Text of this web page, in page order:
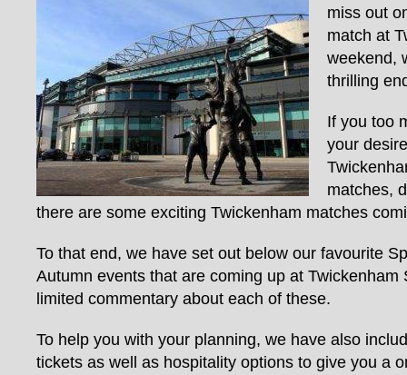
miss out
match at
weekend,
thrilling
If you too
your
matches,
there are some exciting Twickenham matches
To that end, we have set out below our favourite
Autumn events that are coming up at Twickenham
limited commentary about each of these.
To help you with your planning, we have also
tickets as well as hospitality options to give you a